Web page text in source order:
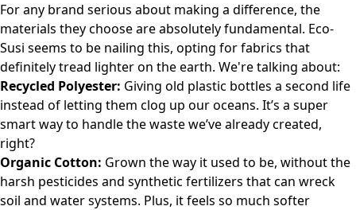
For any brand serious about making a difference, the
materials they choose are absolutely fundamental. Eco-
Susi seems to be nailing this, opting for fabrics that
definitely tread lighter on the earth. We're talking about:
Recycled Polyester: Giving old plastic bottles a second life
instead of letting them clog up our oceans. It’s a super
smart way to handle the waste we’ve already created,
right?
Organic Cotton: Grown the way it used to be, without the
harsh pesticides and synthetic fertilizers that can wreck
soil and water systems. Plus, it feels so much softer